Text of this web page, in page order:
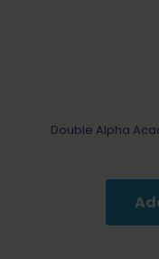
Double Alpha